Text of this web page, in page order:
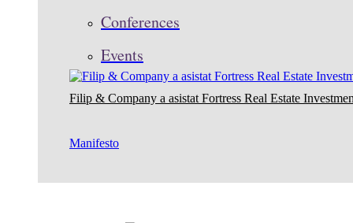
Conferences
Events
Filip & Company a asistat Fortress Real Estate
Manifesto